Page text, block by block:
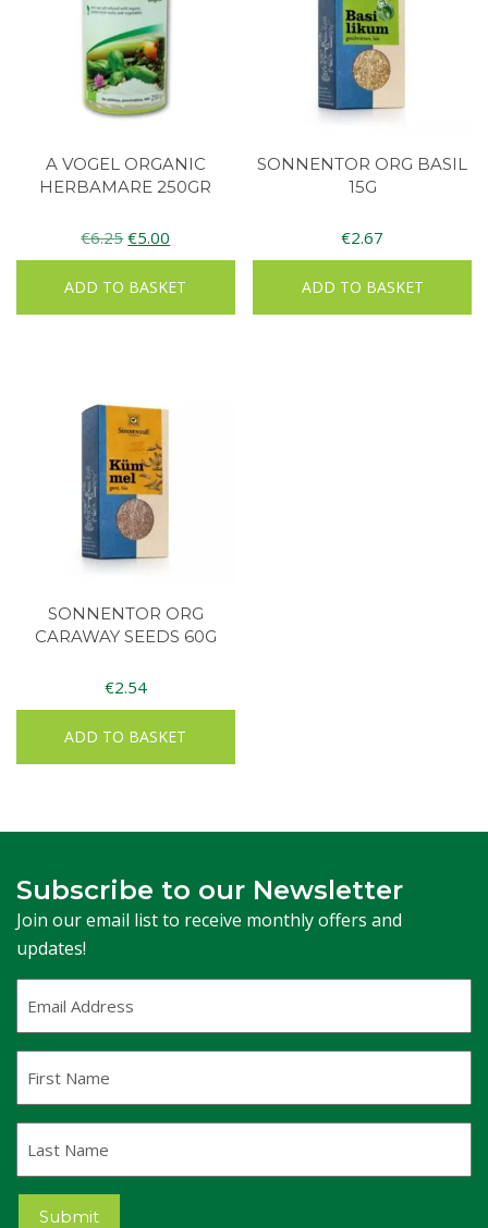
A VOGEL ORGANIC
HERBAMARE 250GR
€6.25Original
price
was:
€6.25.
€5.00
price
is:
€5.00.
ADD TO BASKET
SONNENTOR ORG BASIL
15G
€2.67
ADD TO BASKET
SONNENTOR ORG
CARAWAY SEEDS 60G
€2.54
ADD TO BASKET
Subscribe to our Newsletter
Join our email list to receive monthly offers and
updates!
Address(Required)
Name
Name
Submit